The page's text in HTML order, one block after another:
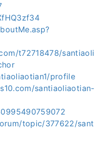
t72718478/santiaoli
profile
santiaoliaotian-
topic/377622/sant